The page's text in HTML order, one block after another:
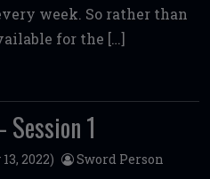
week. So rather than
for the […]
1
2022) Sword Person